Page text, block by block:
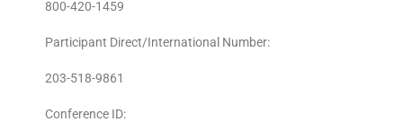
800-420-1459
Participant Direct/International Number:
203-518-9861
Conference ID: